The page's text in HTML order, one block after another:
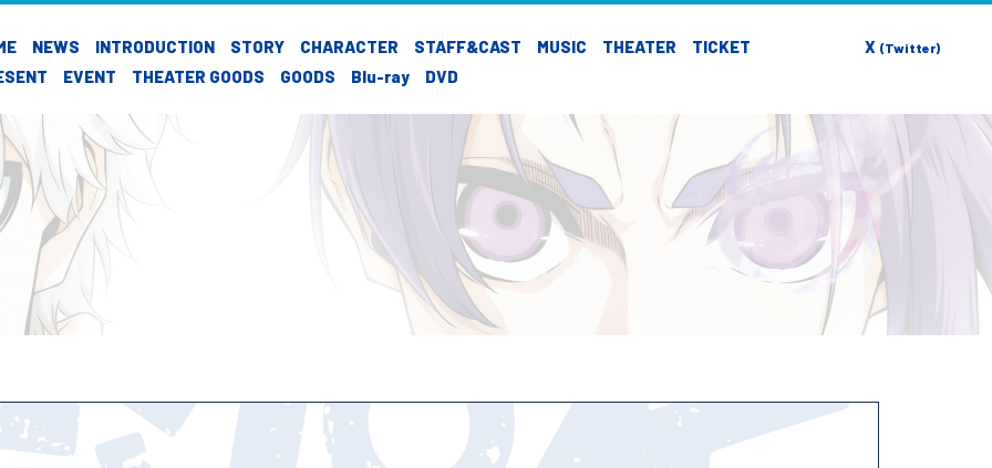
NEWS INTRODUCTION STORY CHARACTER STAFF&CAST MUSIC THEATER
TICKET
EVENT THEATER GOODS GOODS Blu-ray DVD
X (Twitter)